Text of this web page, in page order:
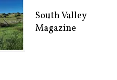
South Valley
Magazine